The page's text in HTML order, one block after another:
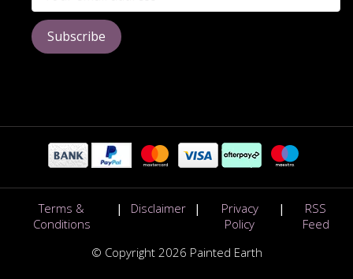
Subscribe
Terms &
Conditions
| Disclaimer |
Privacy
Policy
|
RSS
Feed
© Copyright 2026 Painted Earth